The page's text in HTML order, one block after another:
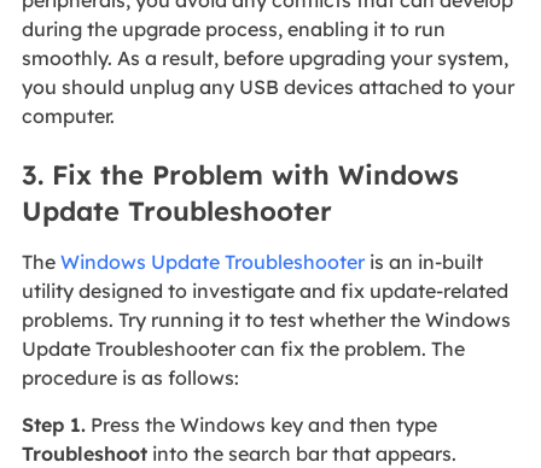
during the upgrade process, enabling it to run
smoothly. As a result, before upgrading your system,
you should unplug any USB devices attached to your
computer.
3. Fix the Problem with Windows
Update Troubleshooter
The Windows Update Troubleshooteris an in-built
utility designed to investigate and fix update-related
problems. Try running it to test whether the Windows
Update Troubleshooter can fix the problem. The
procedure is as follows:
Step 1.Press the Windows key and then type
Troubleshootinto the search bar that appears.